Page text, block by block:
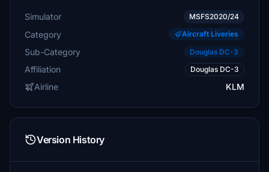
Simulator MSFS2020/24
Category Aircraft Liveries
Sub-Category Douglas DC-3
Affiliation Douglas DC-3
Airline KLM
Version History